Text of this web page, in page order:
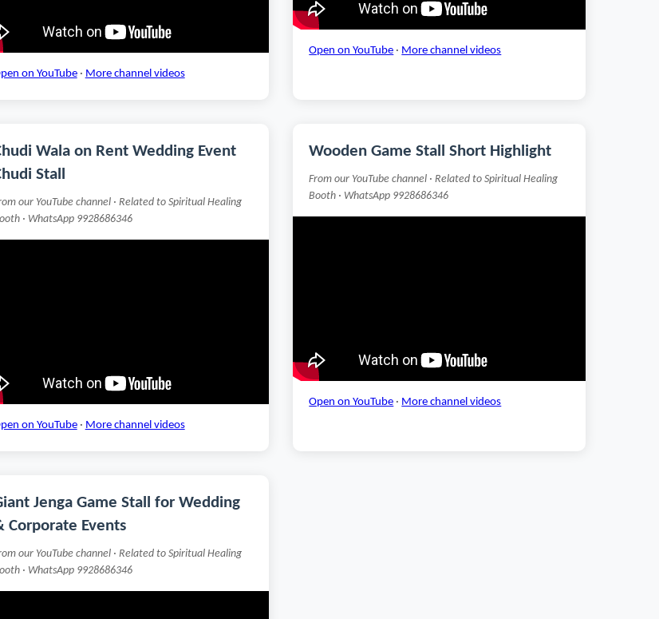
on YouTube· More channel videos
Open on YouTube · More channel videos
Wala on Rent Wedding Event
Stall
our YouTube channel · Related to Spiritual Healing
· WhatsApp 9928686346
on YouTube· More channel videos
Wooden Game Stall Short Highlight
From our YouTube channel · Related to Spiritual Healing
Booth · WhatsApp 9928686346
Open on YouTube · More channel videos
Jenga Game Stall for Wedding
Corporate Events
our YouTube channel · Related to Spiritual Healing
· WhatsApp 9928686346